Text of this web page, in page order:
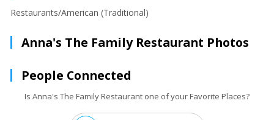
Restaurants/American (Traditional)
Anna's The Family Restaurant Photos
People Connected
Is Anna's The Family Restaurant one of your Favorite Places?